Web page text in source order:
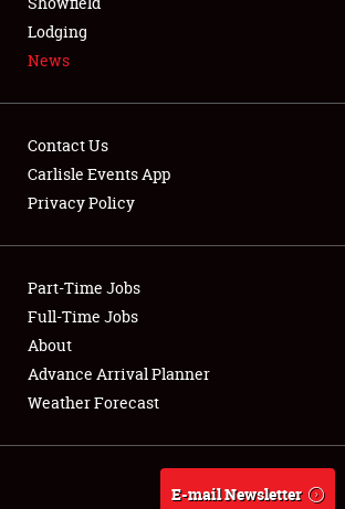
NEWS
Club Relations
Full-Time Jobs
About
Weather Forecast
Lodging
News
Contact Us
Carlisle Events App
Privacy Policy
Part-Time Jobs
Full-Time Jobs
About
Advance Arrival Planner
Weather Forecast
E-mail Newsletter